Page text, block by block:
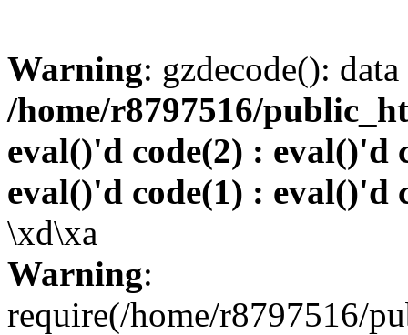
Warning: gzdecode():
/home/r8797516/
eval()'d code(2) : eval()'d
eval()'d code(1) : eval()'d
\xd\xa
Warning:
require(/home/r8797516/